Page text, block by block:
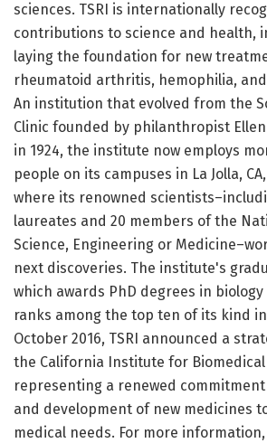
sciences. TSRI is internationally
contributions to science and health,
laying the foundation for new
rheumatoid arthritis, hemophilia,
An institution that evolved from the
Clinic founded by philanthropist
in 1924, the institute now employs
people on its campuses in La Jolla,
where its renowned
laureates and 20 members of the
Science, Engineering or
next discoveries. The institute's
which awards PhD degrees in
ranks among the top ten of its kind
October 2016, TSRI announced a
the California Institute for Biomedical
representing a renewed
and development of new medicines
medical needs. For more information,